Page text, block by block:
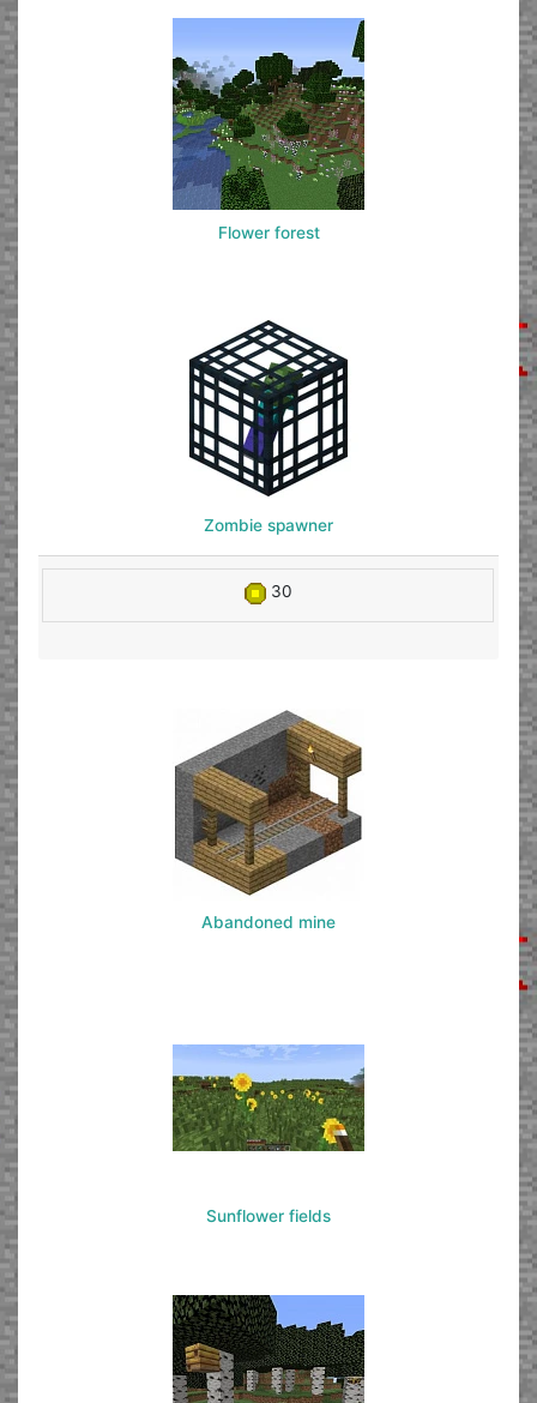
Flower forest
Zombie spawner
30
Abandoned mine
Sunflower fields